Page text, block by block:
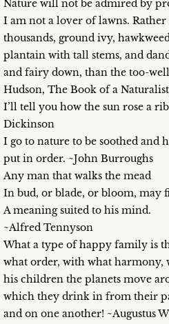
Nature will not be admired by
I am not a lover of lawns.
thousands, ground ivy,
plantain with tall stems, and
and fairy down, than the too-
Hudson, The Book of a
I’ll tell you how the sun rose a
Dickinson
I go to nature to be soothed and
put in order. ~John Burroughs
Any man that walks the mead
In bud, or blade, or bloom, may
A meaning suited to his mind.
~Alfred Tennyson
What a type of happy family is
what order, with what harmony,
his children the planets move
which they drink in from their
and on one another! ~Augustus